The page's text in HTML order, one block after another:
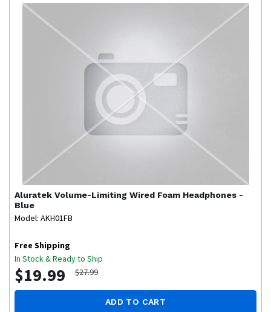
Aluratek Volume-Limiting Wired Foam Headphones -
Blue
Model: AKH01FB
Free Shipping
In Stock & Ready to Ship
$19.99 $27.99
ADD TO CART